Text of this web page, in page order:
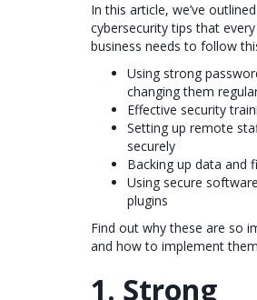
In this article, we’ve
cybersecurity tips that
business needs to follow
Using strong
changing them
Effective security
Setting up remote
securely
Backing up data and
Using secure
plugins
Find out why these are so
and how to implement
1. Strong